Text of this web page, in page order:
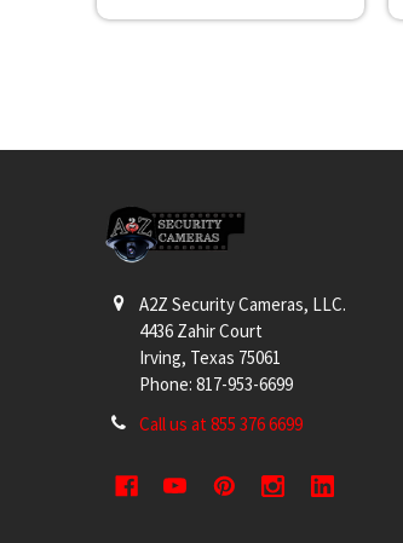
A2Z Security Cameras, LLC.
4436 Zahir Court
Irving, Texas 75061
Phone: 817-953-6699
Call us at 855 376 6699